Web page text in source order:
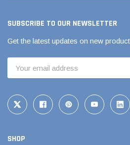
SUBSCRIBE TO OUR NEWSLETTER
Get the latest updates on new
Address
SHOP